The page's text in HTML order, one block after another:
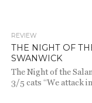
REVIEW
THE NIGHT OF
SWANWICK
The Night of the
3/5 cats “We attack